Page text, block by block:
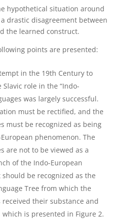
hypothetical situation around
drastic disagreement between
the learned construct.
points are presented:
in the 19th Century to
role in the “Indo-
was largely successful.
must be rectified, and the
must be recognized as being
phenomenon. The
are not to be viewed as a
of the Indo-European
should be recognized as the
Tree from which the
their substance and
is presented in Figure 2.